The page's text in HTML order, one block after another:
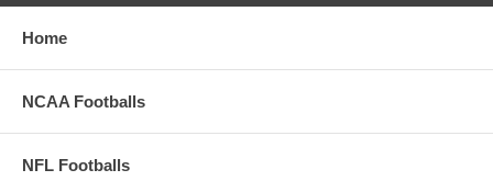
Home
NCAA Footballs
NFL Footballs